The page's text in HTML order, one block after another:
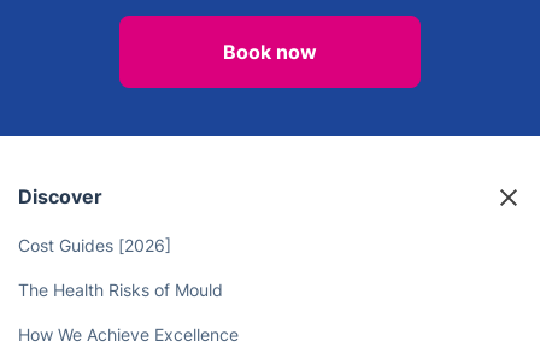
Book now
Discover
Cost Guides [2026]
The Health Risks of Mould
How We Achieve Excellence